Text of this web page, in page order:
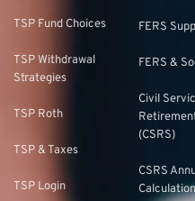
TSP Fund Choices
TSP Withdrawal
Strategies
TSP Roth
TSP & Taxes
TSP Login
FERS
FERS &
Civil
(CSRS)
CSRS